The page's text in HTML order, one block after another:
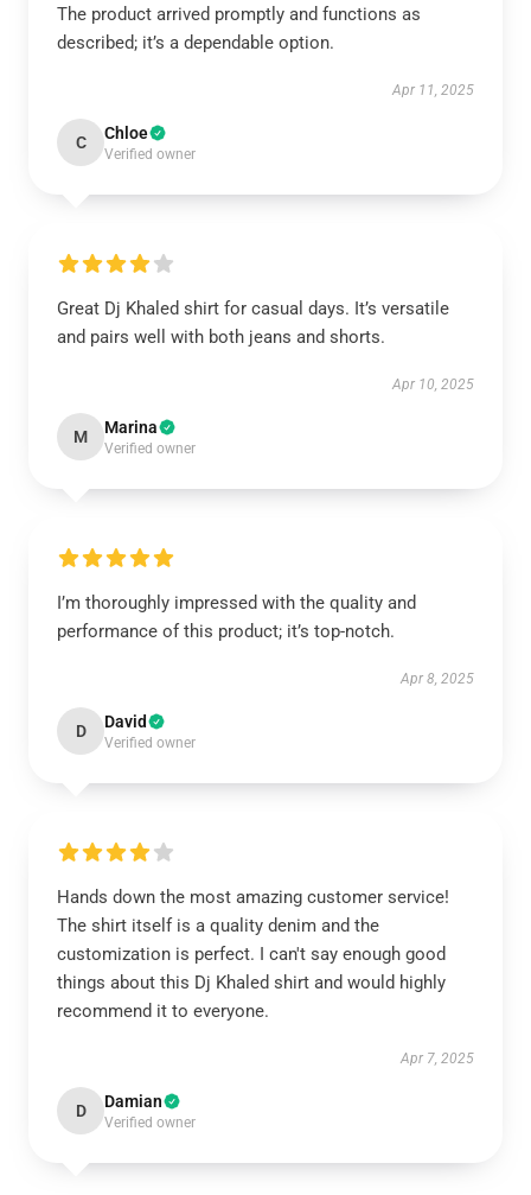
The product arrived promptly and functions as
described; it’s a dependable option.
Apr 11, 2025
C Chloe
Verified owner
Great Dj Khaled shirt for casual days. It’s versatile
and pairs well with both jeans and shorts.
Apr 10, 2025
M Marina
Verified owner
I’m thoroughly impressed with the quality and
performance of this product; it’s top-notch.
Apr 8, 2025
D David
Verified owner
Hands down the most amazing customer service!
The shirt itself is a quality denim and the
customization is perfect. I can't say enough good
things about this Dj Khaled shirt and would highly
recommend it to everyone.
Apr 7, 2025
D Damian
Verified owner